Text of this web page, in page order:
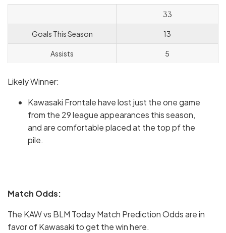
33
Goals This Season 13
Assists 5
Likely Winner:
Kawasaki Frontale have lost just the one game
from the 29 league appearances this season,
and are comfortable placed at the top pf the
pile.
Match Odds:
The KAW vs BLM Today Match Prediction Odds are in
favor of Kawasaki to get the win here.